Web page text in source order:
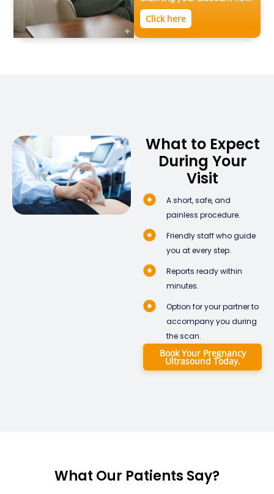
Click here
What to Expect
During Your
Visit
A short, safe, and
painless procedure.
Friendly staff who guide
you at every step.
Reports ready within
minutes.
Option for your partner to
accompany you during
the scan.
Book Your Pregnancy
Ultrasound Today.
What Our Patients Say?